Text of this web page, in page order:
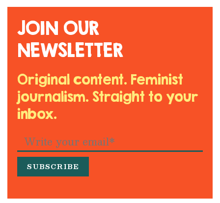
JOIN OUR
NEWSLETTER
Original content. Feminist
journalism. Straight to your
inbox.